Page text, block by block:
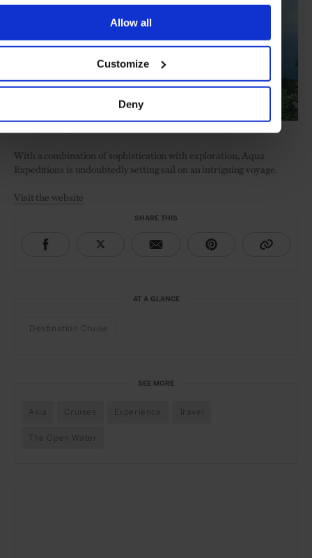
Allow all
Customize
Deny
With a combination of sophistication with exploration, Aqua
Expeditions is undoubtedly setting sail on an intriguing voyage.
Visit the website
SHARE THIS
AT A GLANCE
Destination Cruise
SEE MORE
Asia Cruises Experience Travel
The Open Water